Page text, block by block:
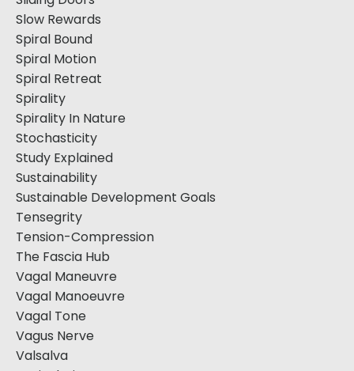
Slow Rewards
Spiral Bound
Spiral Motion
Spiral Retreat
Spirality
Spirality In Nature
Stochasticity
Study Explained
Sustainability
Sustainable Development Goals
Tensegrity
Tension-Compression
The Fascia Hub
Vagal Maneuvre
Vagal Manoeuvre
Vagal Tone
Vagus Nerve
Valsalva